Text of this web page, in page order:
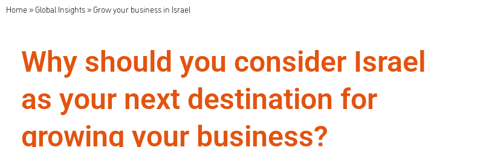
Home »Global Insights »Grow your business in Israel
Why should you consider Israel
as your next destination for
growing your business?